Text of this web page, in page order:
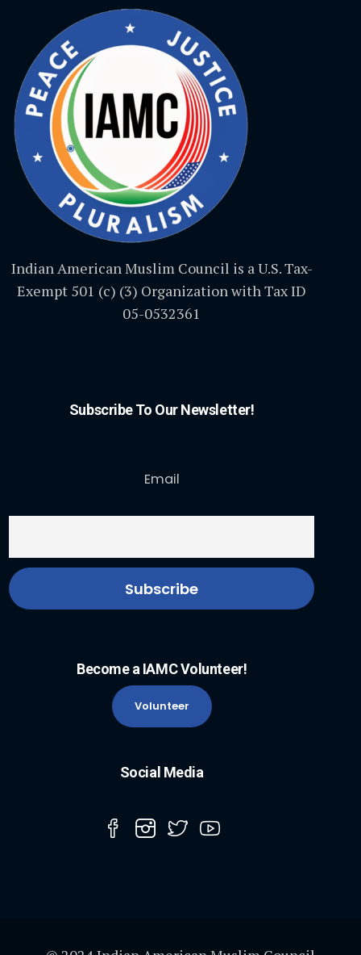
Indian American Muslim Council is a U.S. Tax-
Exempt 501 (c) (3) Organization with Tax ID
05-0532361
Subscribe To Our Newsletter!
Email
Become a IAMC Volunteer!
Volunteer
Social Media